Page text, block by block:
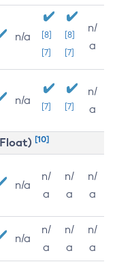
n/a
[8]
[7]
[8]
[7]
n/
a
n/a [7] [7]
n/
a
[10]
n/a
n/
a
n/
a
n/
a
n/a
n/
a
n/
a
n/
a